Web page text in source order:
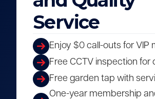
Service
Enjoy $0 call-outs for VIP
Free CCTV inspection for
Free garden tap with
One-year membership